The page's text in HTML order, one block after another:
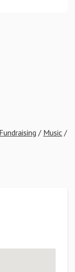
Fundraising / Music /